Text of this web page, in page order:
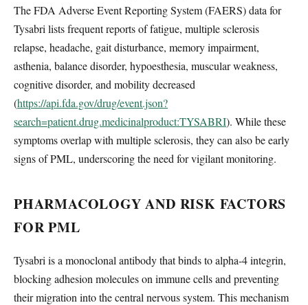
The FDA Adverse Event Reporting System (FAERS) data for
Tysabri lists frequent reports of fatigue, multiple sclerosis
relapse, headache, gait disturbance, memory impairment,
asthenia, balance disorder, hypoesthesia, muscular weakness,
cognitive disorder, and mobility decreased
(https://api.fda.gov/drug/event.json?
search=patient.drug.medicinalproduct:TYSABRI). While these
symptoms overlap with multiple sclerosis, they can also be early
signs of PML, underscoring the need for vigilant monitoring.
PHARMACOLOGY AND RISK FACTORS
FOR PML
Tysabri is a monoclonal antibody that binds to alpha-4 integrin,
blocking adhesion molecules on immune cells and preventing
their migration into the central nervous system. This mechanism